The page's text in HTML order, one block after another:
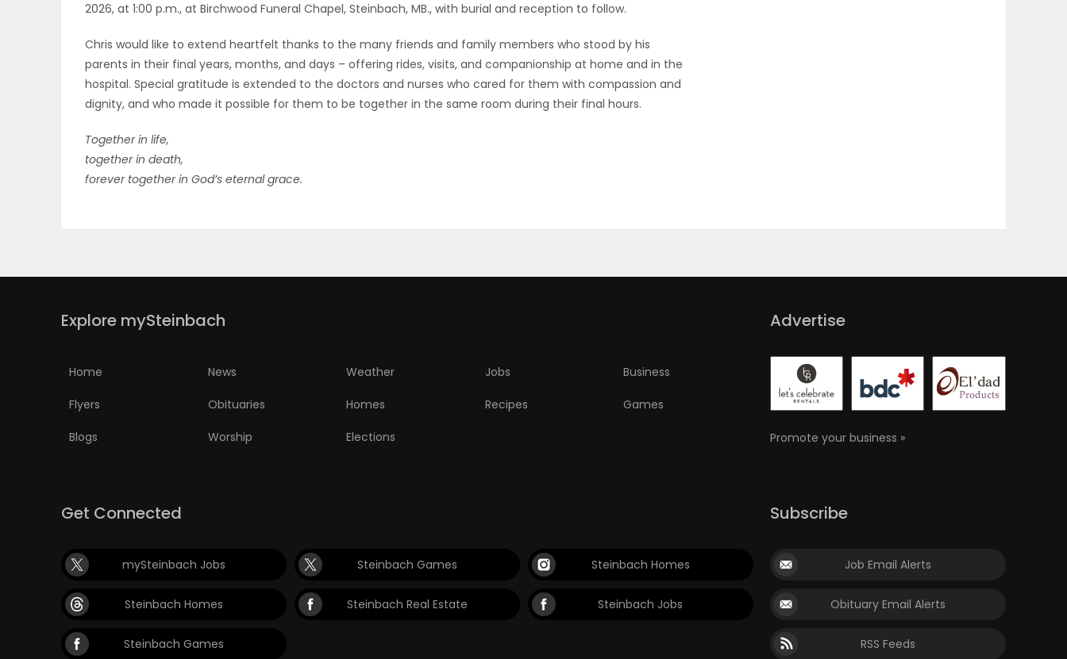
2026, at 1:00 p.m., at Birchwood Funeral Chapel, Steinbach, MB., with burial and reception to follow.
Chris would like to extend heartfelt thanks to the many friends and family members who stood by his
parents in their final years, months, and days – offering rides, visits, and companionship at home and in the
hospital. Special gratitude is extended to the doctors and nurses who cared for them with compassion and
dignity, and who made it possible for them to be together in the same room during their final hours.
Together in life,
together in death,
forever together in God’s eternal grace.
Explore mySteinbach
Home News Weather Jobs Business
Flyers Obituaries Homes Recipes Games
Blogs Worship Elections
Advertise
Promote your business »
Get Connected
mySteinbach Jobs Steinbach Games Steinbach Homes
Steinbach Homes Steinbach Real Estate Steinbach Jobs
Steinbach Games
Subscribe
Job Email Alerts
Obituary Email Alerts
RSS Feeds